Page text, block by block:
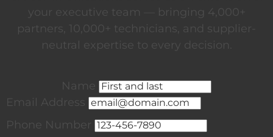
your executive team — bringing 4,000+
partners, 10,000+ technicians, and supplier-
neutral expertise to every decision.
Name
Email Address
Phone Number